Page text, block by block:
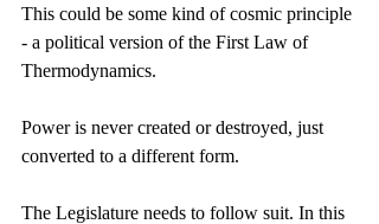
This could be some kind of cosmic principle
- a political version of the First Law of
Thermodynamics.
Power is never created or destroyed, just
converted to a different form.
The Legislature needs to follow suit. In this